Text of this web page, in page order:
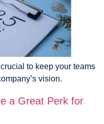
to keep your teams
vision.
a Great Perk for